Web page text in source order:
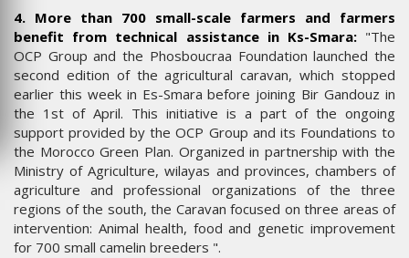
4. More than 700 small-scale farmers and farmers
benefit from technical assistance in Ks-Smara:"The
OCP Group and the Phosboucraa Foundation launched the
second edition of the agricultural caravan, which stopped
earlier this week in Es-Smara before joining Bir Gandouz in
the 1st of April. This initiative is a part of the ongoing
support provided by the OCP Group and its Foundations to
the Morocco Green Plan. Organized in partnership with the
Ministry of Agriculture, wilayas and provinces, chambers of
agriculture and professional organizations of the three
regions of the south, the Caravan focused on three areas of
intervention: Animal health, food and genetic improvement
for 700 small camelin breeders ".